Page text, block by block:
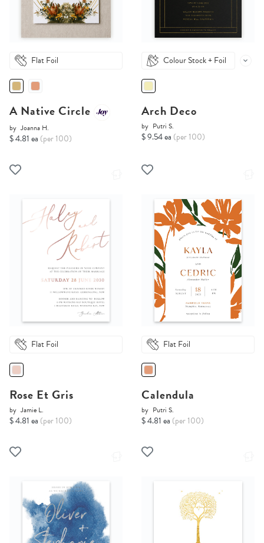
Flat Foil
A Native Circle
by Joanna H.
$ 4.81 ea (per 100)
Colour Stock + Foil
Arch Deco
by Putri S.
$ 9.54 ea (per 100)
Flat Foil
Rose Et Gris
by Jamie L.
$ 4.81 ea (per 100)
Flat Foil
Calendula
by Putri S.
$ 4.81 ea (per 100)